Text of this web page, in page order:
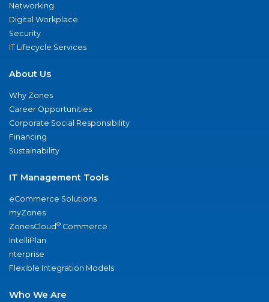
Networking
Digital Workplace
Security
IT Lifecycle Services
About Us
Why Zones
Career Opportunities
Corporate Social Responsibility
Financing
Sustainability
IT Management Tools
eCommerce Solutions
myZones
ZonesCloud® Commerce
IntelliPlan
nterprise
Flexible Integration Models
Who We Are